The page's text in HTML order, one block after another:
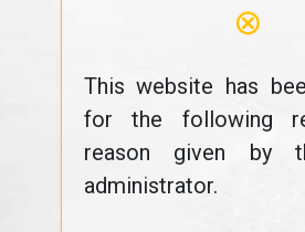
⊗
This website has
for the following
reason given by
administrator.